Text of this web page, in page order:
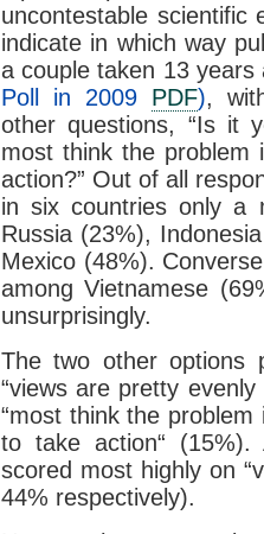
uncontestable scientific
indicate in which way
a couple taken 13
Poll in 2009 PDF),
other questions, “Is it
most think the problem
action?” Out of all
in six countries only a
Russia (23%),
Mexico (48%).
among Vietnamese
unsurprisingly.
The two other options
“views are pretty
“most think the
to take action“ (15%).
scored most highly on
44% respectively).